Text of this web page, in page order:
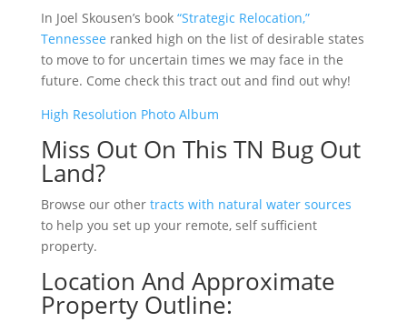
In Joel Skousen’s book “Strategic Relocation,”
Tennessee ranked high on the list of desirable states
to move to for uncertain times we may face in the
future. Come check this tract out and find out why!
High Resolution Photo Album
Miss Out On This TN Bug Out
Land?
Browse our other tracts with natural water sources
to help you set up your remote, self sufficient
property.
Location And Approximate
Property Outline: